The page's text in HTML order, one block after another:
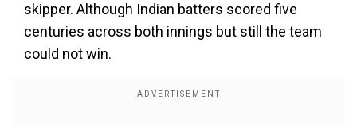
skipper. Although Indian batters scored five
centuries across both innings but still the team
could not win.